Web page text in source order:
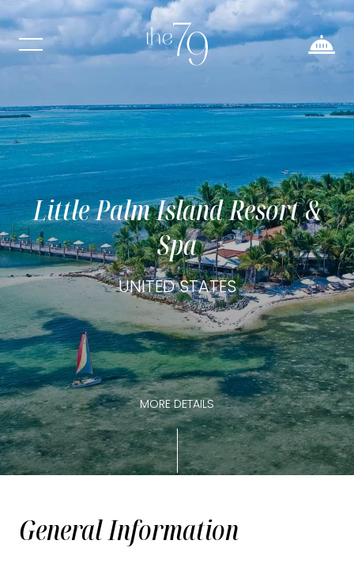
Little Palm Island Resort &
Spa
UNITED STATES
MORE DETAILS
General Information